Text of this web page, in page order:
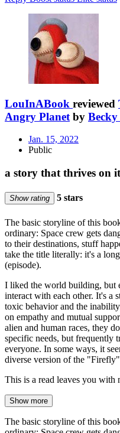
LouInABook reviewed
Angry Planet by
Jan. 15, 2022
Public
a story that thrives on
Show rating 5 stars
The basic storyline of this
ordinary: Space crew gets
to their destinations, stuff
take the title literally: it's a
(episode).
I liked the world building, but
interact with each other. It's a
toxic behavior and the
on empathy and mutual
alien and human races, they
specific needs, but frequently
everyone. In some ways, it
diverse version of the
This is a read leaves you
Show more
The basic storyline of this